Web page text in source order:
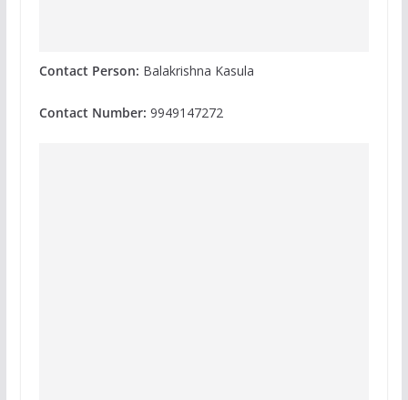
Contact Person: Balakrishna Kasula
Contact Number: 9949147272